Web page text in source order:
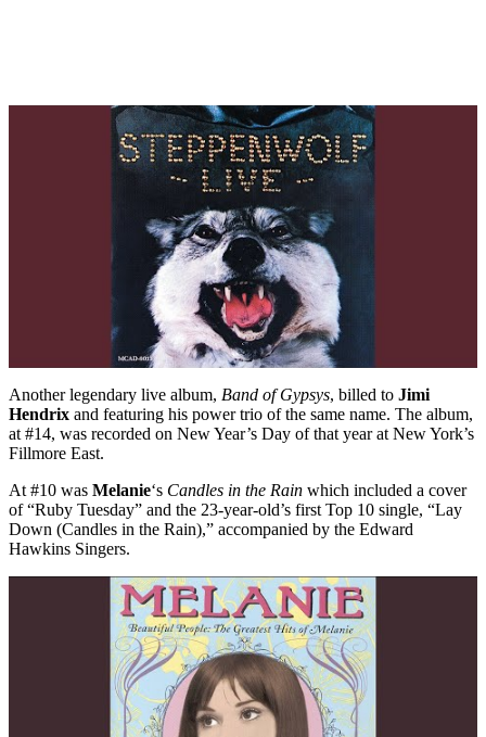
Another legendary live album, Band of Gypsys, billed to Jimi
Hendrix and featuring his power trio of the same name. The album,
at #14, was recorded on New Year’s Day of that year at New York’s
Fillmore East.
At #10 was Melanie‘s Candles in the Rain which included a cover
of “Ruby Tuesday” and the 23-year-old’s first Top 10 single, “Lay
Down (Candles in the Rain),” accompanied by the Edward
Hawkins Singers.